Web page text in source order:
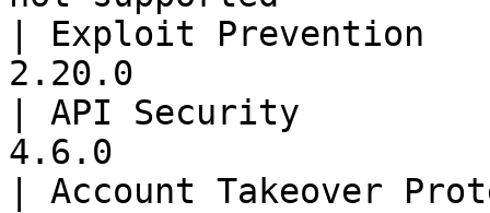
| Exploit
2.20.0
| API Security
4.6.0
| Account